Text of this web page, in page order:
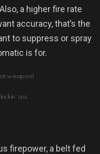
Also, a higher fire rate
accuracy, that’s the
to suppress or spray
is for.
weapon!
ass
firepower, a belt fed